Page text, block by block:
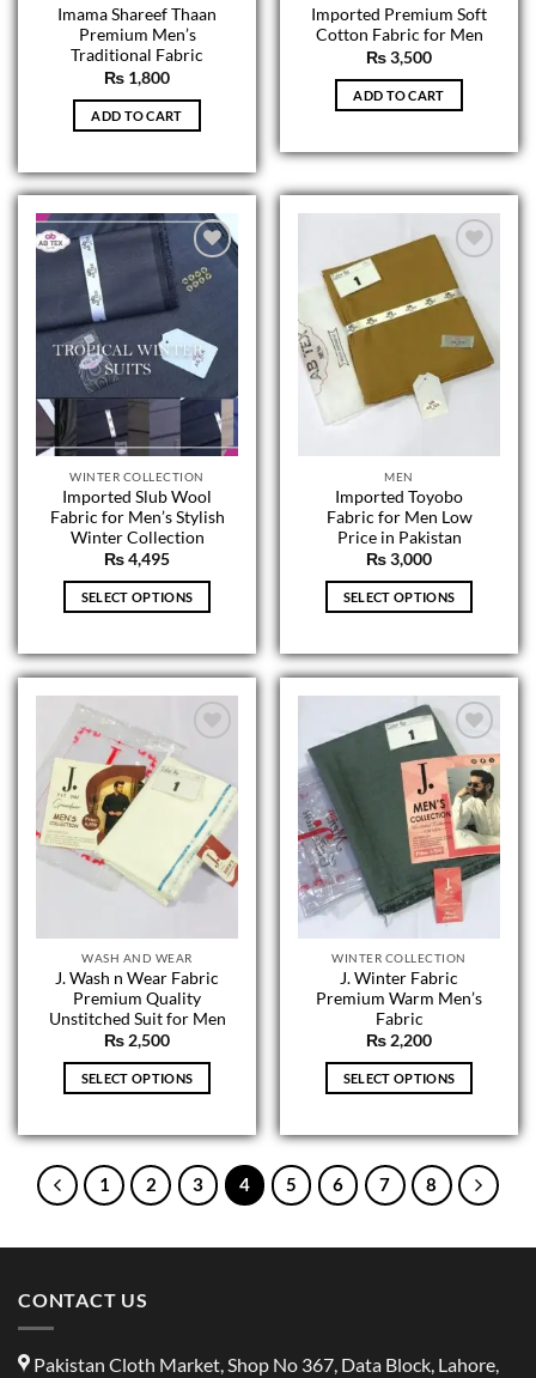
Imama Shareef Thaan
Premium Men’s
Traditional Fabric
₨ 1,800
ADD TO CART
Imported Premium Soft
Cotton Fabric for Men
₨3,500
ADD TO CART
WINTER COLLECTION
Imported Slub Wool
Fabric for Men’s Stylish
Winter Collection
₨4,495
SELECT OPTIONS
has
multiple
variants.
The
options
may
chosen
on
the
page
MEN
Imported Toyobo
Fabric for Men Low
Price in Pakistan
₨3,000
SELECT OPTIONS
has
multiple
variants.
The
options
may
be
chosen
the
product
page
WASH AND WEAR
J. Wash n Wear Fabric
Premium Quality
Unstitched Suit for Men
₨2,500
SELECT OPTIONS
product
multiple
variants.
be
on
WINTER COLLECTION
J. Winter Fabric
Premium Warm Men’s
Fabric
₨2,200
SELECT OPTIONS
product
multiple
variants.
on
1 2 3 4 5 6 7 8
CONTACT US
Pakistan Cloth Market, Shop No 367, Data Block, Lahore,